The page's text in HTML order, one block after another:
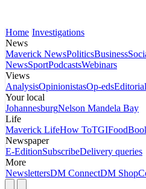
Home Investigations
News
Maverick NewsPoliticsBusiness
NewsSportPodcastsWebinars
Views
AnalysisOpinionistasOp-eds
Your local
JohannesburgNelson Mandela Bay
Life
Maverick LifeHow ToTGIFood
Newspaper
E-EditionSubscribeDelivery queries
More
NewslettersDM ConnectDM Shop